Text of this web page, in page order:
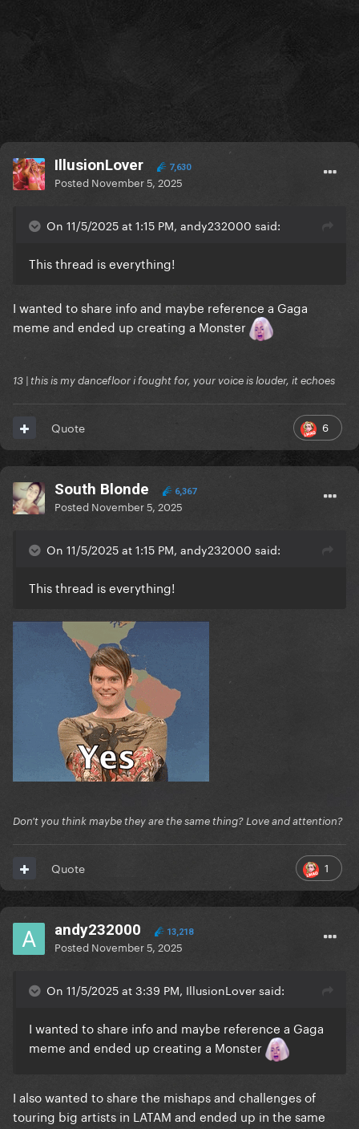
IllusionLover 7,630
Posted November 5, 2025
On 11/5/2025 at 1:15 PM, andy232000 said:
This thread is everything!
I wanted to share info and maybe reference a Gaga
meme and ended up creating a Monster
13 | this is my dancefloor i fought for, your voice is louder, it echoes
6
Quote
South Blonde 6,367
Posted November 5, 2025
On 11/5/2025 at 1:15 PM, andy232000 said:
This thread is everything!
Don't you think maybe they are the same thing? Love and attention?
1
Quote
andy232000 13,218
Posted November 5, 2025
On 11/5/2025 at 3:39 PM, IllusionLover said:
I wanted to share info and maybe reference a Gaga
meme and ended up creating a Monster
I also wanted to share the mishaps and challenges of
touring big artists in LATAM and ended up in the same